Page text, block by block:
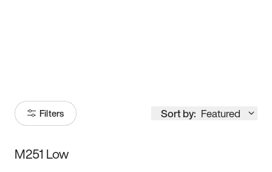
Filters Sort by: Featured
Size
M251 Low